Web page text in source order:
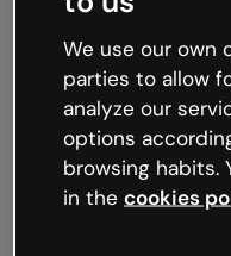
working
We’re not sure
like that and
Try refreshing the
try your luck later.
We use our own
parties to allow
analyze our
options
browsing habits.
in the cookies